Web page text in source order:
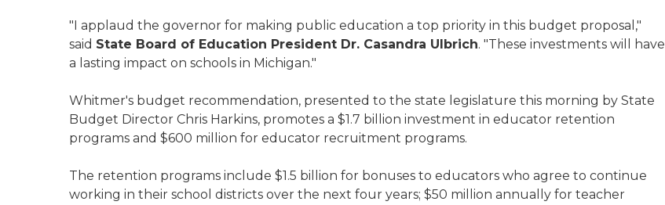
"I applaud the governor for making public education a top priority in this budget proposal,"
said State Board of Education President Dr. Casandra Ulbrich. "These investments will have
a lasting impact on schools in Michigan."
Whitmer's budget recommendation, presented to the state legislature this morning by State
Budget Director Chris Harkins, promotes a $1.7 billion investment in educator retention
programs and $600 million for educator recruitment programs.
The retention programs include $1.5 billion for bonuses to educators who agree to continue
working in their school districts over the next four years; $50 million annually for teacher